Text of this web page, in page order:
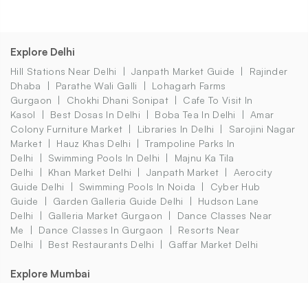
Explore Delhi
Hill Stations Near Delhi Janpath Market Guide
Rajinder
Dhaba
Parathe Wali Galli
Lohagarh Farms
Gurgaon
Chokhi Dhani Sonipat
Cafe To Visit In
Kasol
Best Dosas In Delhi Boba Tea In Delhi
Amar
Colony Furniture Market
Libraries In Delhi
Sarojini Nagar
Market
Hauz Khas Delhi
Trampoline Parks In
Delhi
Swimming Pools In Delhi
Majnu Ka Tila
Delhi
Khan Market Delhi Janpath Market
Aerocity
Guide Delhi
Swimming Pools In Noida
Cyber Hub
Guide
Garden Galleria Guide Delhi
Hudson Lane
Delhi
Galleria Market Gurgaon
Dance Classes Near
Me
Dance Classes In Gurgaon
Resorts Near
Delhi
Best Restaurants Delhi Gaffar Market Delhi
Explore Mumbai